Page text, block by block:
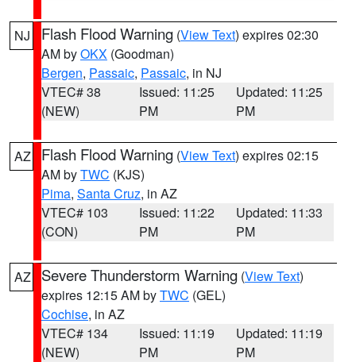
NJ Flash Flood Warning (View Text) expires 02:30
AM byOKX (Goodman)
Bergen, Passaic, Passaic, in NJ
VTEC# 38
(NEW)
Issued: 11:25
PM
Updated: 11:25
PM
AZ Flash Flood Warning (View Text) expires 02:15
AM byTWC (KJS)
Pima, Santa Cruz, in AZ
VTEC# 103
(CON)
Issued: 11:22
PM
Updated: 11:33
PM
AZ Severe Thunderstorm Warning (View Text)
expires 12:15 AM byTWC (GEL)
Cochise, in AZ
VTEC# 134
(NEW)
Issued: 11:19
PM
Updated: 11:19
PM